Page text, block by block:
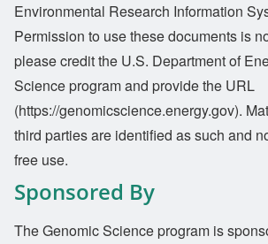
Environmental Research Information
Permission to use these documents is
please credit the U.S. Department of
Science program and provide the URL
(https://genomicscience.energy.gov).
third parties are identified as such and
free use.
Sponsored By
The Genomic Science program is